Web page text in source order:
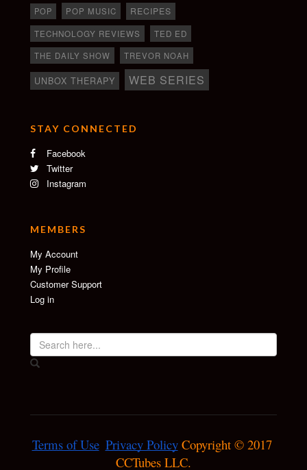
POP POP MUSIC RECIPES
TECHNOLOGY REVIEWS
TED ED
THE DAILY SHOW
TREVOR NOAH
UNBOX THERAPY WEB SERIES
STAY CONNECTED
Facebook
Twitter
Instagram
MEMBERS
My Account
My Profile
Customer Support
Log in
Terms of Use Privacy Policy Copyright © 2017
CCTubes LLC.